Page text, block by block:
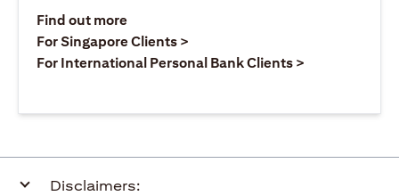
Find out more(opens in a new tab)
For Singapore Clients >
For International Personal Bank Clients >
Disclaimers: